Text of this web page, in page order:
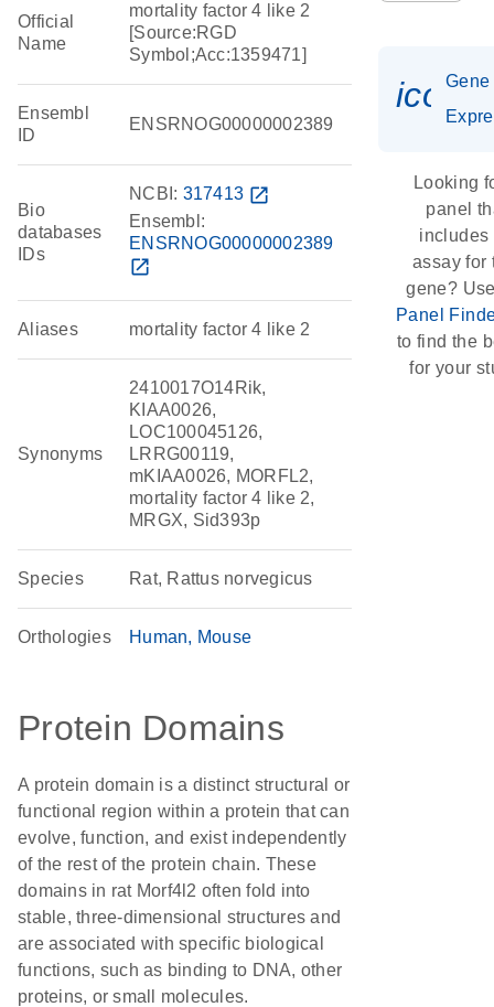
Official
Name
mortality factor 4 like 2
[Source:RGD
Symbol;Acc:1359471]
Ensembl
ID
ENSRNOG00000002389
Bio
databases
IDs
NCBI: 317413 open_in_new
Ensembl:
ENSRNOG00000002389
open_in_new
Aliases mortality factor 4 like 2
Synonyms
2410017O14Rik,
KIAA0026,
LOC100045126,
LRRG00119,
mKIAA0026, MORFL2,
mortality factor 4 like 2,
MRGX, Sid393p
Species Rat, Rattus norvegicus
Orthologies Human Mouse
Protein Domains
A protein domain is a distinct structural or
functional region within a protein that can
evolve, function, and exist independently
of the rest of the protein chain. These
domains in rat Morf4l2 often fold into
stable, three-dimensional structures and
are associated with specific biological
functions, such as binding to DNA, other
proteins, or small molecules.
Gene
Looking
panel
includes
assay for
gene?
Panel
to find the
for your